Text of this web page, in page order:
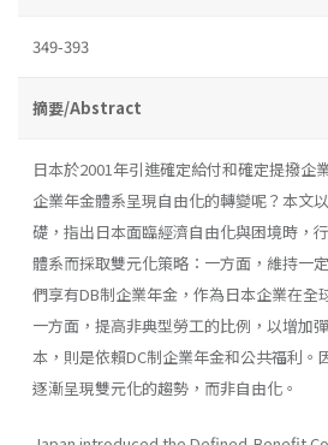
349-393
摘要/Abstract
日本於2001年引進確定給付和確定提撥企
企業年金體系呈現自由化的轉變呢？本文
礎，指出日本面臨經濟自由化與困境時，
體系而採取雙元化策略：一方面，維持一
們享有DB制企業年金，作為日本企業在全
一方面，提高非典型勞工的比例，以增加
本，則是依賴DC制企業年金和公共福利。
逐漸呈現雙元化的趨勢，而非自由化。